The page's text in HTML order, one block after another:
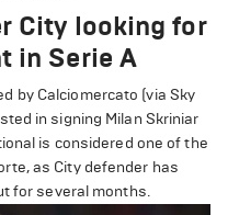
City looking for
in Serie A
by Calciomercato (via Sky
in signing Milan Skriniar
is considered one of the
as City defender has
for several months.